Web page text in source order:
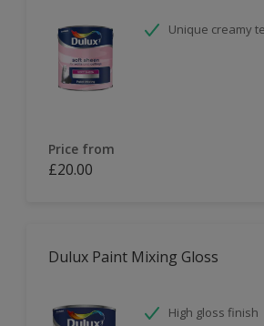
Unique creamy
Price from
£20.00
Dulux Paint Mixing Gloss
High gloss finish